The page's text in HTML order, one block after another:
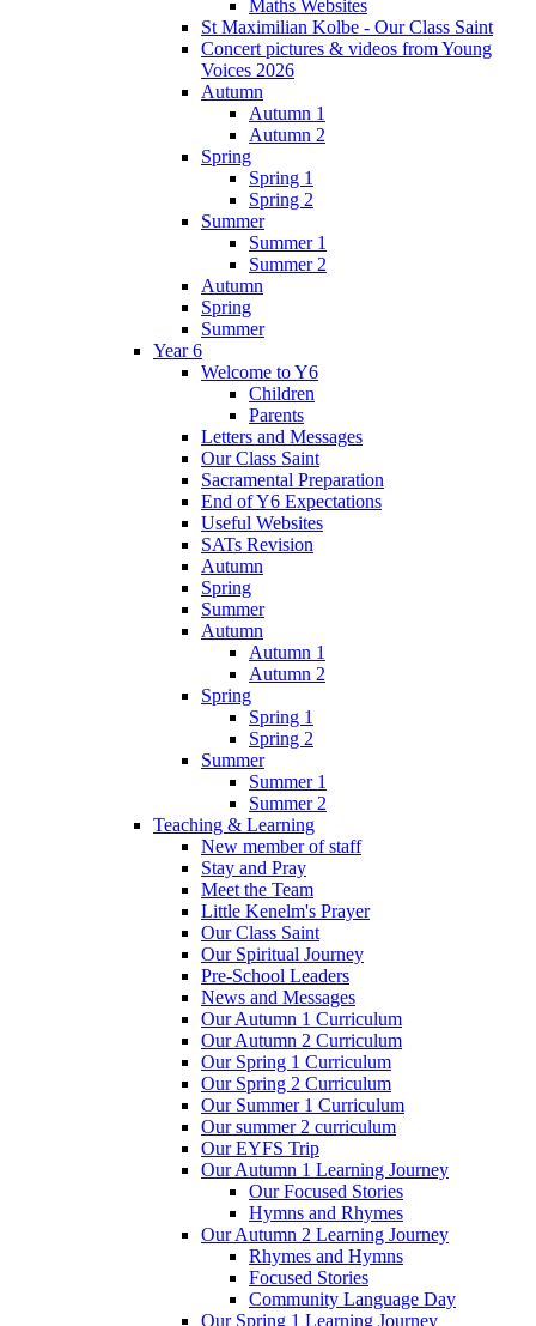
Maths Websites
St Maximilian Kolbe - Our Class Saint
Concert pictures & videos from Young
Voices 2026
Autumn
Autumn 1
Autumn 2
Spring
Spring 1
Spring 2
Summer
Summer 1
Summer 2
Autumn
Spring
Summer
Year 6
Welcome to Y6
Children
Parents
Letters and Messages
Our Class Saint
Sacramental Preparation
End of Y6 Expectations
Useful Websites
SATs Revision
Autumn
Spring
Summer
Autumn
Autumn 1
Autumn 2
Spring
Spring 1
Spring 2
Summer
Summer 1
Summer 2
Teaching & Learning
New member of staff
Stay and Pray
Meet the Team
Little Kenelm's Prayer
Our Class Saint
Our Spiritual Journey
Pre-School Leaders
News and Messages
Our Autumn 1 Curriculum
Our Autumn 2 Curriculum
Our Spring 1 Curriculum
Our Spring 2 Curriculum
Our Summer 1 Curriculum
Our summer 2 curriculum
Our EYFS Trip
Our Autumn 1 Learning Journey
Our Focused Stories
Hymns and Rhymes
Our Autumn 2 Learning Journey
Rhymes and Hymns
Focused Stories
Community Language Day
Our Spring 1 Learning Journey